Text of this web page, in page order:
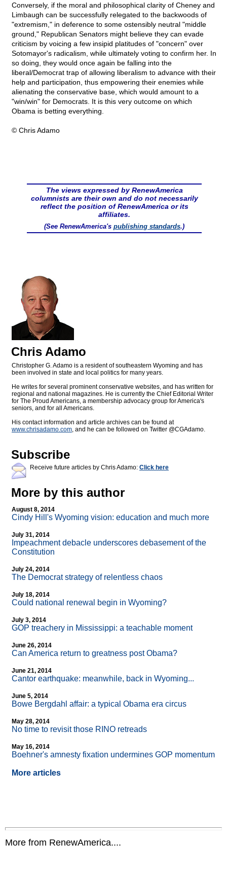
Conversely, if the moral and philosophical clarity of Cheney and
Limbaugh can be successfully relegated to the backwoods of
"extremism," in deference to some ostensibly neutral "middle
ground," Republican Senators might believe they can evade
criticism by voicing a few insipid platitudes of "concern" over
Sotomayor's radicalism, while ultimately voting to confirm her. In
so doing, they would once again be falling into the
liberal/Democrat trap of allowing liberalism to advance with their
help and participation, thus empowering their enemies while
alienating the conservative base, which would amount to a
"win/win" for Democrats. It is this very outcome on which
Obama is betting everything.
© Chris Adamo
The views expressed by RenewAmerica
columnists are their own and do not necessarily
reflect the position of RenewAmerica or its
affiliates.
(See RenewAmerica's publishing standards.)
Chris Adamo
Christopher G. Adamo is a resident of southeastern Wyoming and has
been involved in state and local politics for many years.
He writes for several prominent conservative websites, and has written for
regional and national magazines. He is currently the Chief Editorial Writer
for The Proud Americans, a membership advocacy group for America's
seniors, and for all Americans.
His contact information and article archives can be found at
www.chrisadamo.com, and he can be followed on Twitter @CGAdamo.
Subscribe
Receive future articles by Chris Adamo: Click here
More by this author
August 8, 2014
Cindy Hill's Wyoming vision: education and much more
July 31, 2014
Impeachment debacle underscores debasement of the
Constitution
July 24, 2014
The Democrat strategy of relentless chaos
July 18, 2014
Could national renewal begin in Wyoming?
July 3, 2014
GOP treachery in Mississippi: a teachable moment
June 26, 2014
Can America return to greatness post Obama?
June 21, 2014
Cantor earthquake: meanwhile, back in Wyoming...
June 5, 2014
Bowe Bergdahl affair: a typical Obama era circus
May 28, 2014
No time to revisit those RINO retreads
May 16, 2014
Boehner's amnesty fixation undermines GOP momentum
More articles
More from RenewAmerica....